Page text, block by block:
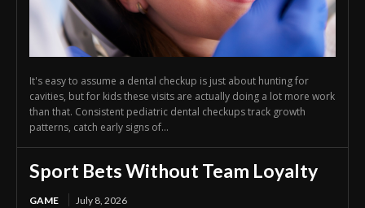
It's easy to assume a dental checkup is just about hunting for
cavities, but for kids these visits are actually doing a lot more work
than that. Consistent pediatric dental checkups track growth
patterns, catch early signs of...
Sport Bets Without Team Loyalty
GAME July 8, 2026